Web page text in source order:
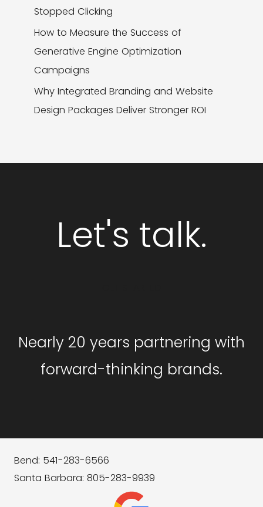
Stopped Clicking
How to Measure the Success of
Generative Engine Optimization
Campaigns
Why Integrated Branding and Website
Design Packages Deliver Stronger ROI
Let's talk.
Nearly 20 years partnering with
forward-thinking brands.
Bend: 541-283-6566
Santa Barbara: 805-283-9939